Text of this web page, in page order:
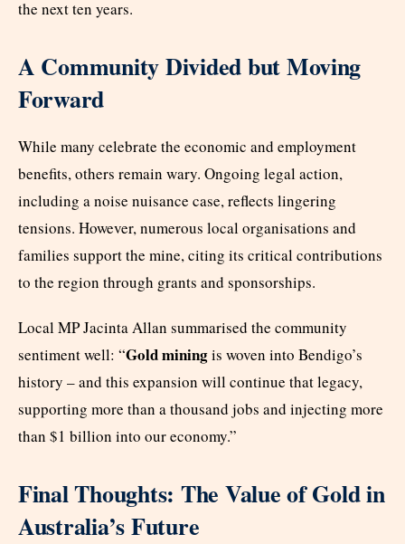
the next ten years.
A Community Divided but Moving
Forward
While many celebrate the economic and employment
benefits, others remain wary. Ongoing legal action,
including a noise nuisance case, reflects lingering
tensions. However, numerous local organisations and
families support the mine, citing its critical contributions
to the region through grants and sponsorships.
Local MP Jacinta Allan summarised the community
sentiment well: “Gold miningis woven into Bendigo’s
history – and this expansion will continue that legacy,
supporting more than a thousand jobs and injecting more
than $1 billion into our economy.”
Final Thoughts: The Value of Gold in
Australia’s Future